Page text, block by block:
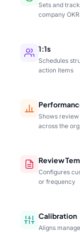
Sets and
company
1:1s
Schedules
action items
Shows
across the org
Review
Configures
or frequency
Calibration
Aligns